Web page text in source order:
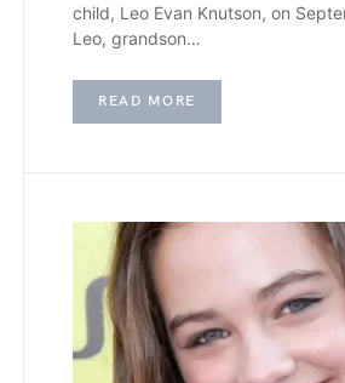
child, Leo Evan Knutson, on
Leo, grandson…
READ MORE